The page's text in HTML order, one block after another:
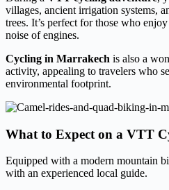
villages, ancient irrigation systems,
trees. It’s perfect for those who
noise of engines.
Cycling in Marrakech is also a
activity, appealing to travelers who
environmental footprint.
What to Expect on a VTT
Equipped with a modern mountain
with an experienced local guide.